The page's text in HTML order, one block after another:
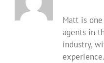
Matt is
agents in
industry,